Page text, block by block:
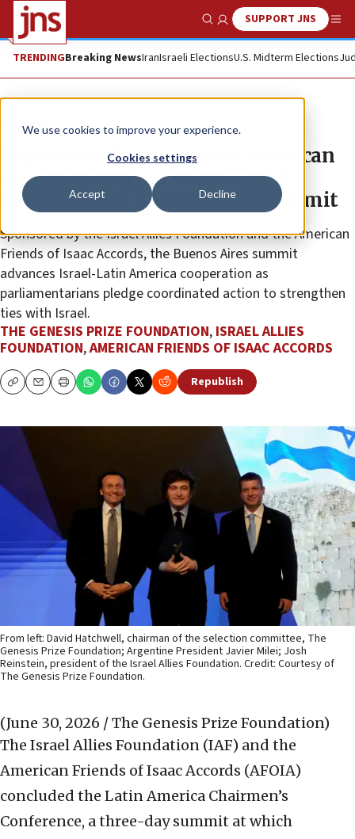
We use cookies to improve your experience.
Cookies settings
Accept Decline
Show SearchSUPPORT JNS
TRENDINGBreaking NewsIranIsraeli ElectionsU.S. Midterm Elections
The Wire
Legislators from 14 Latin American
countries commit to pro-Israel
agenda at the Buenos Aires summit
Sponsored by the Israel Allies Foundation and the American
Friends of Isaac Accords, the Buenos Aires summit
advances Israel-Latin America cooperation as
parliamentarians pledge coordinated action to strengthen
ties with Israel.
THE GENESIS PRIZE FOUNDATION, ISRAEL ALLIES
FOUNDATION,AMERICAN FRIENDS OF ISAAC ACCORDS
CopyEmailPrint Republish
From left: David Hatchwell, chairman of the selection committee, The
Genesis Prize Foundation; Argentine President Javier Milei; Josh
Reinstein, president of the Israel Allies Foundation. Credit: Courtesy of
The Genesis Prize Foundation.
(June 30, 2026 / The Genesis Prize Foundation)
The Israel Allies Foundation (IAF) and the
American Friends of Isaac Accords (AFOIA)
concluded the Latin America Chairmen’s
Conference, a three-day summit at which